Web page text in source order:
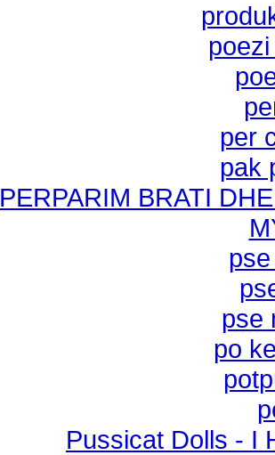
per
pak
PERPARIM BRATI
pse
po
Pussicat Dolls - I